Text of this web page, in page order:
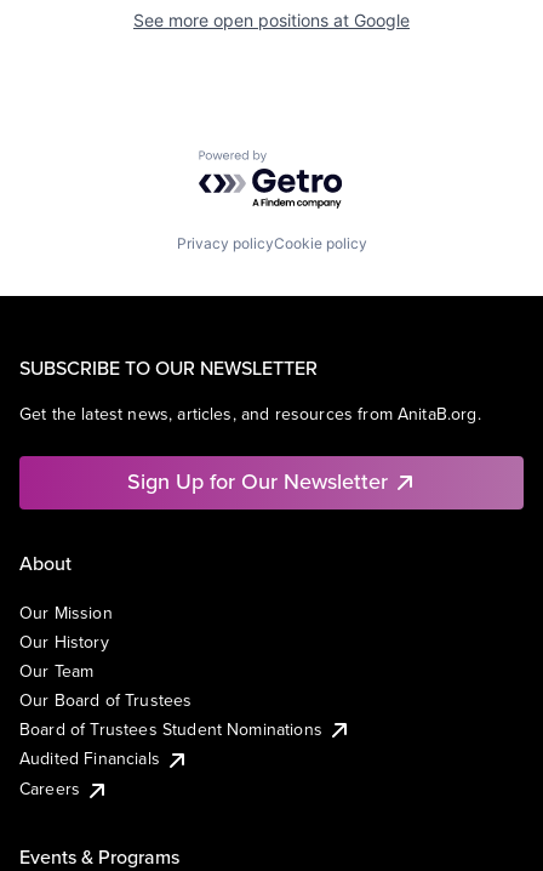
See more open positions at Google
Powered by Getro.com
Privacy policyCookie policy
SUBSCRIBE TO OUR NEWSLETTER
Get the latest news, articles, and resources from AnitaB.org.
Sign Up for Our Newsletter
About
Our Mission
Our History
Our Team
Our Board of Trustees
Board of Trustees Student Nominations
Audited Financials
Careers
Events & Programs